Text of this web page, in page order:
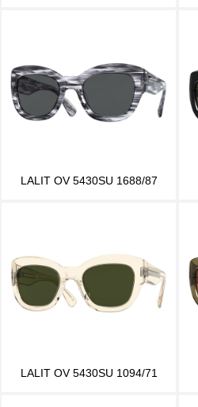
LALIT OV 5430SU 1688/87
LALIT OV 5430SU 1094/71